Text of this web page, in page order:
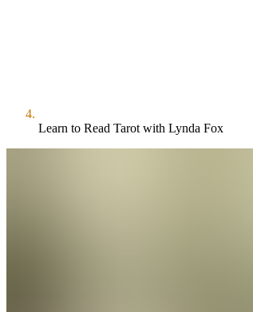
Learn to Read Tarot with Lynda Fox